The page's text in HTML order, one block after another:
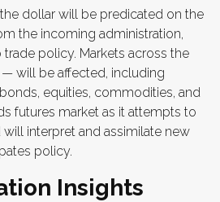
dollar will be predicated on the
the incoming administration,
policy. Markets across the
will be affected, including
equities, commodities, and
futures market as it attempts to
interpret and assimilate new
policy.
Insights